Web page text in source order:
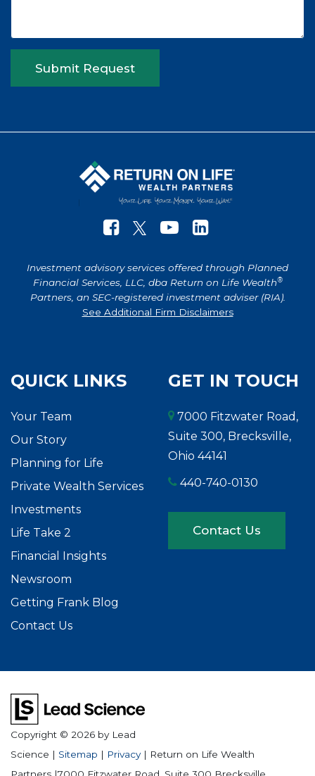
Submit Request
Investment advisory services offered through Planned
Financial Services, LLC, dba Return on Life Wealth®
Partners, an SEC-registered investment adviser (RIA).
See Additional Firm Disclaimers
QUICK LINKS
Your Team
Our Story
Planning for Life
Private Wealth Services
Investments
Life Take 2
Financial Insights
Newsroom
Getting Frank Blog
Contact Us
GET IN TOUCH
7000 Fitzwater Road,
Suite 300, Brecksville,
Ohio 44141
440-740-0130
Contact Us
Copyright © 2026 by Lead
Science | Sitemap | Privacy| Return on Life Wealth
Partners |7000 Fitzwater Road, Suite 300 Brecksville,